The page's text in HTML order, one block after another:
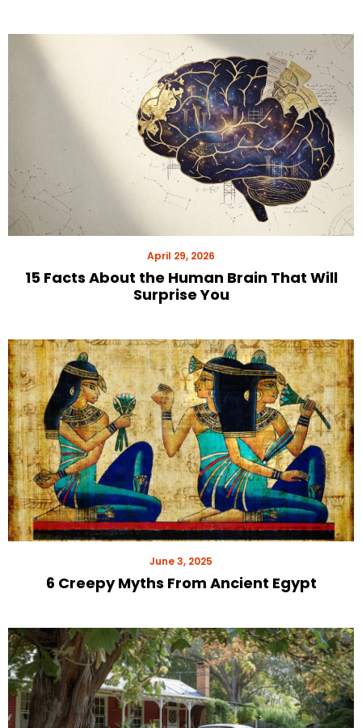
April 29, 2026
15 Facts About the Human Brain That Will
Surprise You
June 3, 2025
6 Creepy Myths From Ancient Egypt